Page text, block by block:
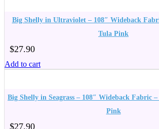
Big Shelly in Ultraviolet – 108″ Wideback
Tula Pink
$27.90
Add to cart
Big Shelly in Seagrass – 108″ Wideback Fabric
Pink
$27.90